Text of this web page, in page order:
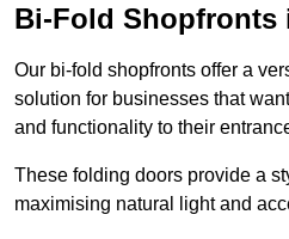
Bi-Fold Shopfronts
Our bi-fold shopfronts offer a
solution for businesses that
and functionality to their
These folding doors provide a
maximising natural light and